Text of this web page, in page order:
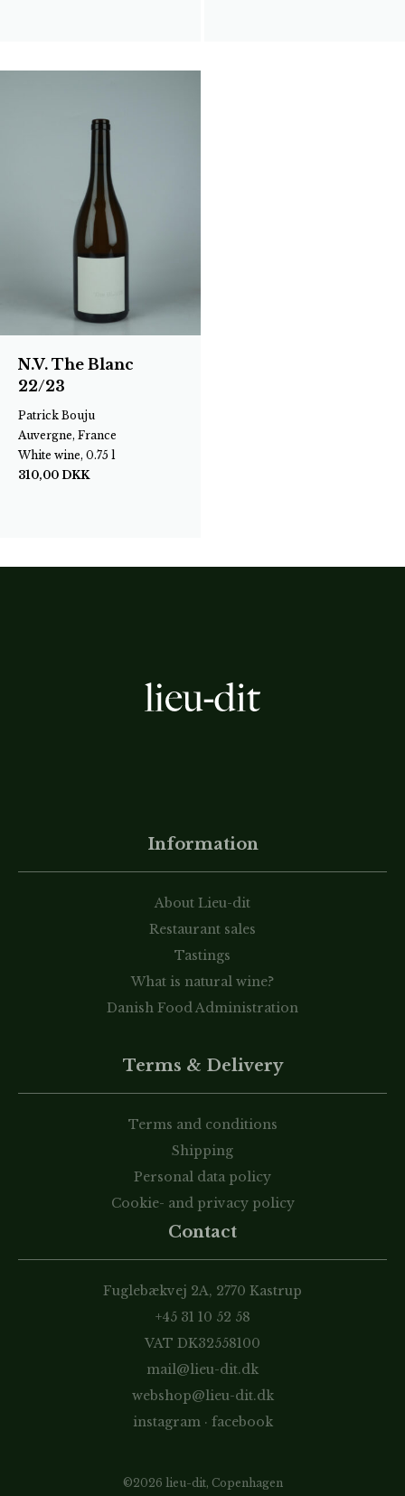
N.V. The Blanc
22/23
Patrick Bouju
Auvergne, France
White wine, 0.75 l
310,00 DKK
Information
About Lieu-dit
Restaurant sales
Tastings
What is natural wine?
Danish Food Administration
Terms & Delivery
Terms and conditions
Shipping
Personal data policy
Cookie- and privacy policy
Contact
Fuglebækvej 2A, 2770 Kastrup
+45 31 10 52 58
VAT DK32558100
mail@lieu-dit.dk
webshop@lieu-dit.dk
instagram· facebook
©2026 lieu-dit, Copenhagen